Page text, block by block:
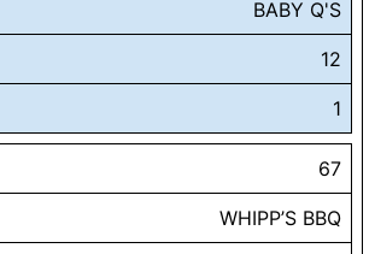
BABY Q'S
12
1
67
WHIPP’S BBQ